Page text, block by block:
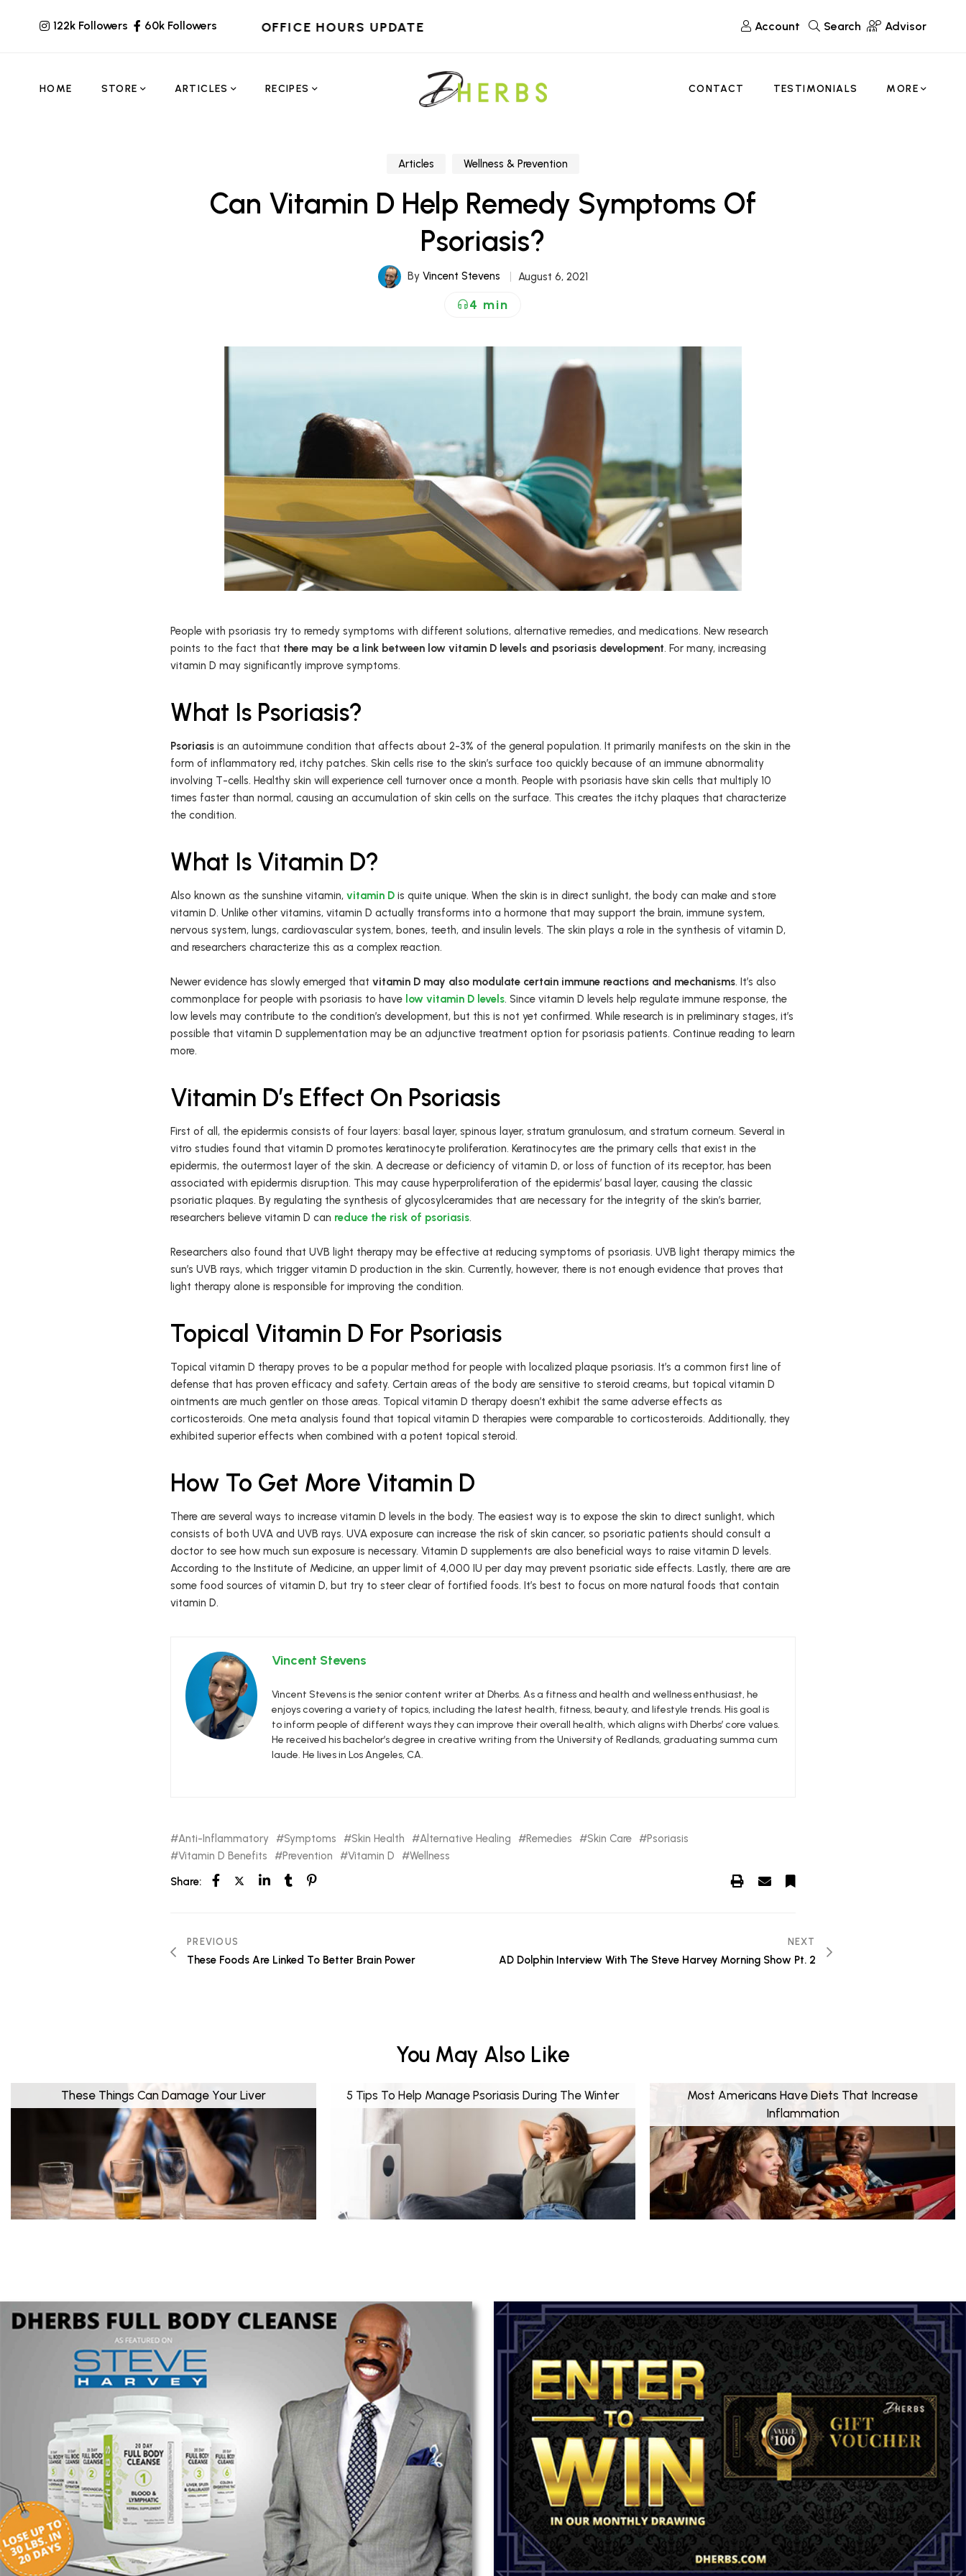
122k Followers 60k Followers OFFICE HOURS UPDATE Account Search Advisor
HOME STORE ARTICLES RECIPES CONTACT TESTIMONIALS MORE
Articles Wellness & Prevention
Can Vitamin D Help Remedy Symptoms Of
Psoriasis?
By Vincent Stevens August 6, 2021
4 min
People with psoriasis try to remedy symptoms with different solutions, alternative remedies, and medications. New research
points to the fact that there may be a link between low vitamin D levels and psoriasis development. For many, increasing
vitamin D may significantly improve symptoms.
What Is Psoriasis?
Psoriasis is an autoimmune condition that affects about 2-3% of the general population. It primarily manifests on the skin in the
form of inflammatory red, itchy patches. Skin cells rise to the skin’s surface too quickly because of an immune abnormality
involving T-cells. Healthy skin will experience cell turnover once a month. People with psoriasis have skin cells that multiply 10
times faster than normal, causing an accumulation of skin cells on the surface. This creates the itchy plaques that characterize
the condition.
What Is Vitamin D?
Also known as the sunshine vitamin, vitamin Dis quite unique. When the skin is in direct sunlight, the body can make and store
vitamin D. Unlike other vitamins, vitamin D actually transforms into a hormone that may support the brain, immune system,
nervous system, lungs, cardiovascular system, bones, teeth, and insulin levels. The skin plays a role in the synthesis of vitamin D,
and researchers characterize this as a complex reaction.
Newer evidence has slowly emerged that vitamin D may also modulate certain immune reactions and mechanisms. It’s also
commonplace for people with psoriasis to have low vitamin D levels. Since vitamin D levels help regulate immune response, the
low levels may contribute to the condition’s development, but this is not yet confirmed. While research is in preliminary stages, it’s
possible that vitamin D supplementation may be an adjunctive treatment option for psoriasis patients. Continue reading to learn
more.
Vitamin D’s Effect On Psoriasis
First of all, the epidermis consists of four layers: basal layer, spinous layer, stratum granulosum, and stratum corneum. Several in
vitro studies found that vitamin D promotes keratinocyte proliferation. Keratinocytes are the primary cells that exist in the
epidermis, the outermost layer of the skin. A decrease or deficiency of vitamin D, or loss of function of its receptor, has been
associated with epidermis disruption. This may cause hyperproliferation of the epidermis’ basal layer, causing the classic
psoriatic plaques. By regulating the synthesis of glycosylceramides that are necessary for the integrity of the skin’s barrier,
researchers believe vitamin D can reduce the risk of psoriasis.
Researchers also found that UVB light therapy may be effective at reducing symptoms of psoriasis. UVB light therapy mimics the
sun’s UVB rays, which trigger vitamin D production in the skin. Currently, however, there is not enough evidence that proves that
light therapy alone is responsible for improving the condition.
Topical Vitamin D For Psoriasis
Topical vitamin D therapy proves to be a popular method for people with localized plaque psoriasis. It’s a common first line of
defense that has proven efficacy and safety. Certain areas of the body are sensitive to steroid creams, but topical vitamin D
ointments are much gentler on those areas. Topical vitamin D therapy doesn’t exhibit the same adverse effects as
corticosteroids. One meta analysis found that topical vitamin D therapies were comparable to corticosteroids. Additionally, they
exhibited superior effects when combined with a potent topical steroid.
How To Get More Vitamin D
There are several ways to increase vitamin D levels in the body. The easiest way is to expose the skin to direct sunlight, which
consists of both UVA and UVB rays. UVA exposure can increase the risk of skin cancer, so psoriatic patients should consult a
doctor to see how much sun exposure is necessary. Vitamin D supplements are also beneficial ways to raise vitamin D levels.
According to the Institute of Medicine, an upper limit of 4,000 IU per day may prevent psoriatic side effects. Lastly, there are are
some food sources of vitamin D, but try to steer clear of fortified foods. It’s best to focus on more natural foods that contain
vitamin D.
Vincent Stevens
Vincent Stevens is the senior content writer at Dherbs. As a fitness and health and wellness enthusiast, he
enjoys covering a variety of topics, including the latest health, fitness, beauty, and lifestyle trends. His goal is
to inform people of different ways they can improve their overall health, which aligns with Dherbs’ core values.
He received his bachelor’s degree in creative writing from the University of Redlands, graduating summa cum
laude. He lives in Los Angeles, CA.
Anti-Inflammatory Symptoms Skin Health Alternative Healing Remedies Skin Care
Psoriasis
Vitamin D Benefits
Prevention Vitamin D
Wellness
Share:
PREVIOUS
These Foods Are Linked To Better Brain Power
NEXT
AD Dolphin Interview With The Steve Harvey Morning Show Pt. 2
You May Also Like
These Things Can Damage Your Liver 5 Tips To Help Manage Psoriasis During The Winter
Most Americans Have Diets That Increase
Inflammation